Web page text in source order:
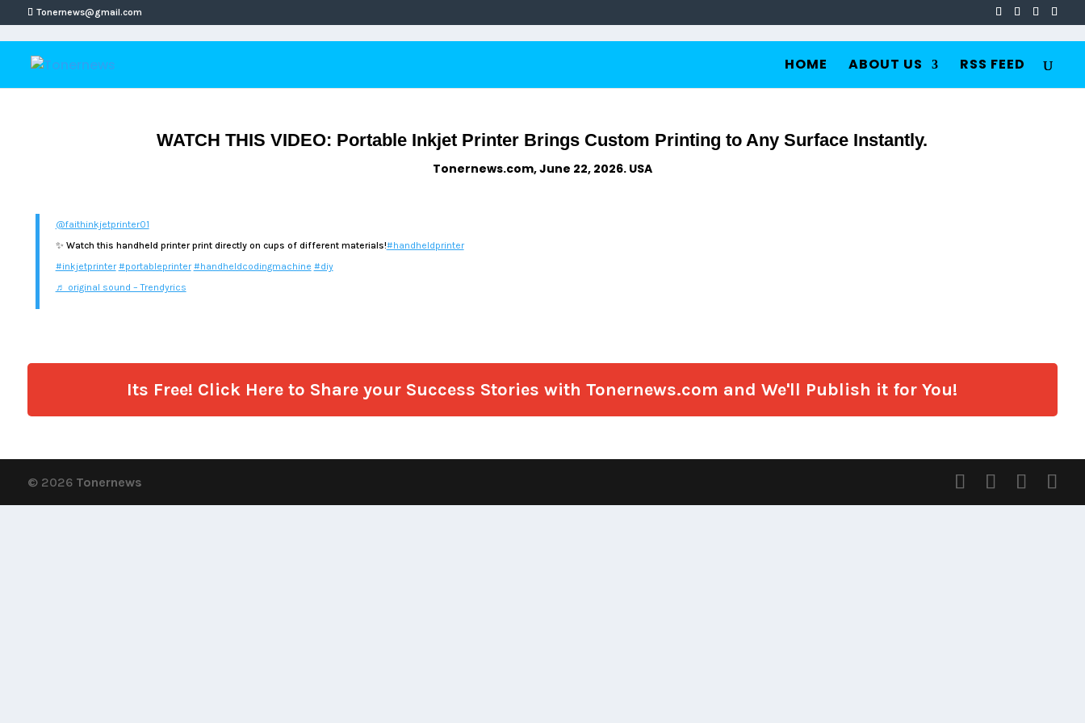
Tonernews@gmail.com
HOME ABOUT US RSS FEED
WATCH THIS VIDEO: Portable Inkjet Printer Brings Custom Printing to Any Surface Instantly.
Tonernews.com, June 22, 2026. USA
@faithinkjetprinter01
✨ Watch this handheld printer print directly on cups of different materials!#handheldprinter
#inkjetprinter #portableprinter #handheldcodingmachine #diy
♬ original sound – Trendyrics
Its Free! Click Here to Share your Success Stories with Tonernews.com and We'll Publish it for You!
© 2026 Tonernews